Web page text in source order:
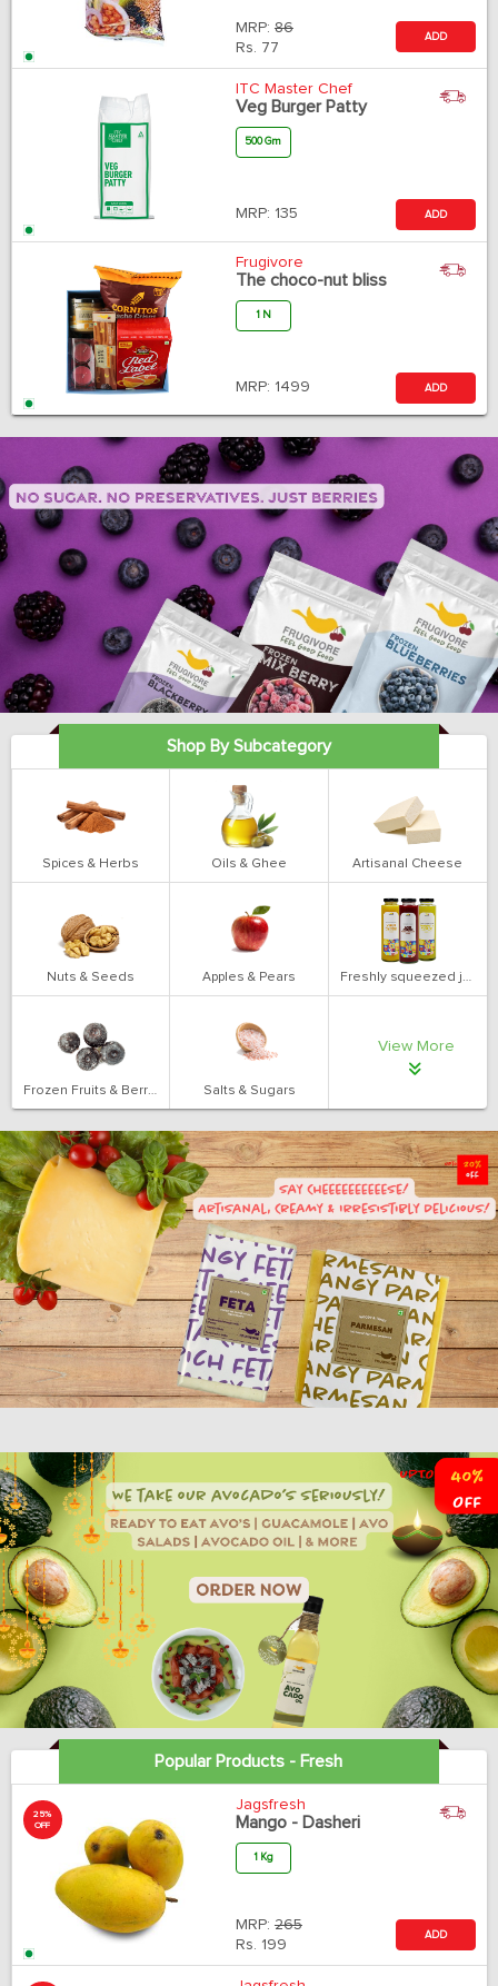
MRP: 86
Rs. 77
ADD
ITC Master Chef
Veg Burger Patty
500 Gm
MRP: 135 ADD
Frugivore
The choco-nut bliss
1 N
MRP: 1499 ADD
Shop By Subcategory
Spices & Herbs Oils & Ghee Artisanal Cheese
Nuts & Seeds Apples & Pears Freshly squeezed juices
Frozen Fruits & Berries Salts & Sugars
View More
Popular Products - Fresh
25%
OFF
Jagsfresh
Mango - Dasheri
1 Kg
MRP: 265
Rs. 199
ADD